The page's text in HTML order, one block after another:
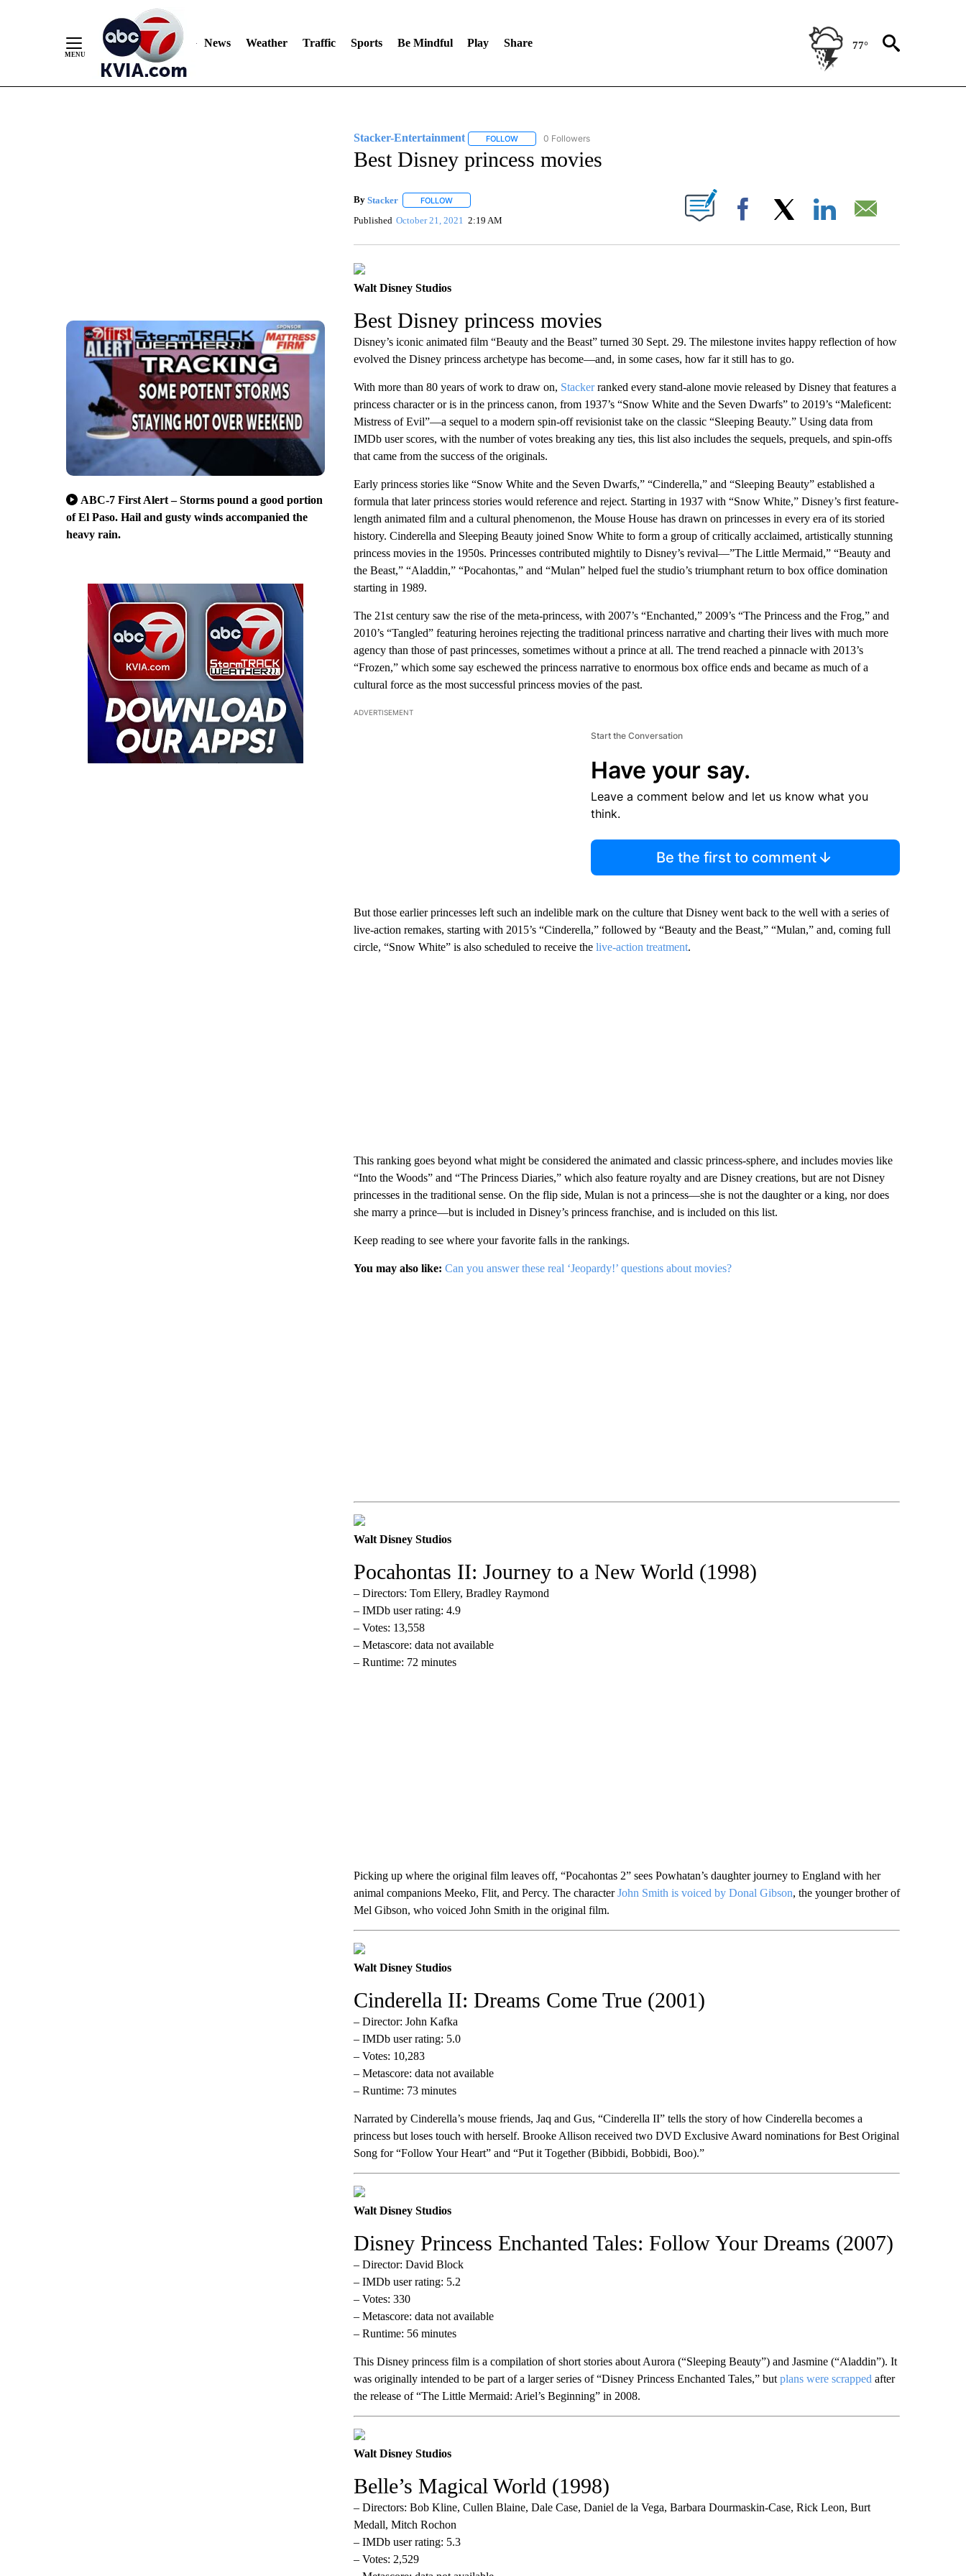
News Weather Traffic Sports Be Mindful Play Share 77°
ABC-7 First Alert – Storms pound a good portion
of El Paso. Hail and gusty winds accompanied the
heavy rain.
Stacker-Entertainment FOLLOWFOLLOW "STACKER-ENTERTAINMENT" TO RECEIVE NOTIFICATIONS ABOUT NEW PAGES ON "STACKER-
0 Followers
Best Disney princess movies
By Stacker FOLLOWFOLLOW "" TO RECEIVE NOTIFICATIONS ABOUT NEW PAGES ON "".
Published October 21, 2021 2:19 AM Facebook
Walt Disney Studios
Best Disney princess movies
Disney’s iconic animated film “Beauty and the Beast” turned 30 Sept. 29. The milestone invites happy reflection of how
evolved the Disney princess archetype has become—and, in some cases, how far it still has to go.
With more than 80 years of work to draw on, Stackerranked every stand-alone movie released by Disney that features a
princess character or is in the princess canon, from 1937’s “Snow White and the Seven Dwarfs” to 2019’s “Maleficent:
Mistress of Evil”—a sequel to a modern spin-off revisionist take on the classic “Sleeping Beauty.” Using data from
IMDb user scores, with the number of votes breaking any ties, this list also includes the sequels, prequels, and spin-offs
that came from the success of the originals.
Early princess stories like “Snow White and the Seven Dwarfs,” “Cinderella,” and “Sleeping Beauty” established a
formula that later princess stories would reference and reject. Starting in 1937 with “Snow White,” Disney’s first feature-
length animated film and a cultural phenomenon, the Mouse House has drawn on princesses in every era of its storied
history. Cinderella and Sleeping Beauty joined Snow White to form a group of critically acclaimed, artistically stunning
princess movies in the 1950s. Princesses contributed mightily to Disney’s revival—”The Little Mermaid,” “Beauty and
the Beast,” “Aladdin,” “Pocahontas,” and “Mulan” helped fuel the studio’s triumphant return to box office domination
starting in 1989.
The 21st century saw the rise of the meta-princess, with 2007’s “Enchanted,” 2009’s “The Princess and the Frog,” and
2010’s “Tangled” featuring heroines rejecting the traditional princess narrative and charting their lives with much more
agency than those of past princesses, sometimes without a prince at all. The trend reached a pinnacle with 2013’s
“Frozen,” which some say eschewed the princess narrative to enormous box office ends and became as much of a
cultural force as the most successful princess movies of the past.
ADVERTISEMENT
Start the Conversation
Have your say.
Leave a comment below and let us know what you
think.
Be the first to comment
But those earlier princesses left such an indelible mark on the culture that Disney went back to the well with a series of
live-action remakes, starting with 2015’s “Cinderella,” followed by “Beauty and the Beast,” “Mulan,” and, coming full
circle, “Snow White” is also scheduled to receive the live-action treatment.
This ranking goes beyond what might be considered the animated and classic princess-sphere, and includes movies like
“Into the Woods” and “The Princess Diaries,” which also feature royalty and are Disney creations, but are not Disney
princesses in the traditional sense. On the flip side, Mulan is not a princess—she is not the daughter or a king, nor does
she marry a prince—but is included in Disney’s princess franchise, and is included on this list.
Keep reading to see where your favorite falls in the rankings.
You may also like: Can you answer these real ‘Jeopardy!’ questions about movies?
Walt Disney Studios
Pocahontas II: Journey to a New World (1998)
– Directors: Tom Ellery, Bradley Raymond
– IMDb user rating: 4.9
– Votes: 13,558
– Metascore: data not available
– Runtime: 72 minutes
Picking up where the original film leaves off, “Pocahontas 2” sees Powhatan’s daughter journey to England with her
animal companions Meeko, Flit, and Percy. The characterJohn Smith is voiced by Donal Gibson, the younger brother of
Mel Gibson, who voiced John Smith in the original film.
Walt Disney Studios
Cinderella II: Dreams Come True (2001)
– Director: John Kafka
– IMDb user rating: 5.0
– Votes: 10,283
– Metascore: data not available
– Runtime: 73 minutes
Narrated by Cinderella’s mouse friends, Jaq and Gus, “Cinderella II” tells the story of how Cinderella becomes a
princess but loses touch with herself. Brooke Allison received two DVD Exclusive Award nominations for Best Original
Song for “Follow Your Heart” and “Put it Together (Bibbidi, Bobbidi, Boo).”
Walt Disney Studios
Disney Princess Enchanted Tales: Follow Your Dreams (2007)
– Director: David Block
– IMDb user rating: 5.2
– Votes: 330
– Metascore: data not available
– Runtime: 56 minutes
This Disney princess film is a compilation of short stories about Aurora (“Sleeping Beauty”) and Jasmine (“Aladdin”). It
was originally intended to be part of a larger series of “Disney Princess Enchanted Tales,” but plans were scrapped after
the release of “The Little Mermaid: Ariel’s Beginning” in 2008.
Walt Disney Studios
Belle’s Magical World (1998)
– Directors: Bob Kline, Cullen Blaine, Dale Case, Daniel de la Vega, Barbara Dourmaskin-Case, Rick Leon, Burt
Medall, Mitch Rochon
– IMDb user rating: 5.3
– Votes: 2,529